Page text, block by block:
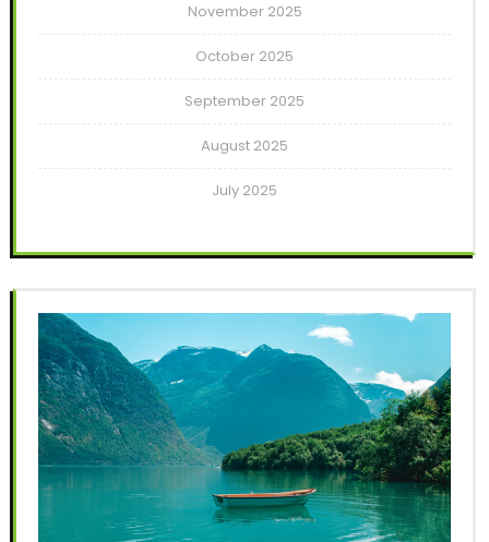
November 2025
October 2025
September 2025
August 2025
July 2025